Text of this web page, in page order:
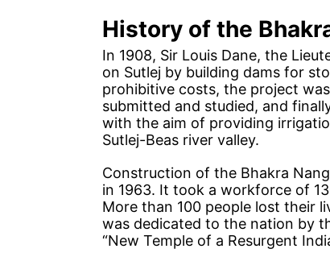
History of the
In 1908, Sir Louis Dane, the
on Sutlej by building dams for
prohibitive costs, the project
submitted and studied, and
with the aim of providing
Sutlej-Beas river valley.
Construction of the Bhakra
in 1963. It took a workforce of
More than 100 people lost their
was dedicated to the nation by
“New Temple of a Resurgent